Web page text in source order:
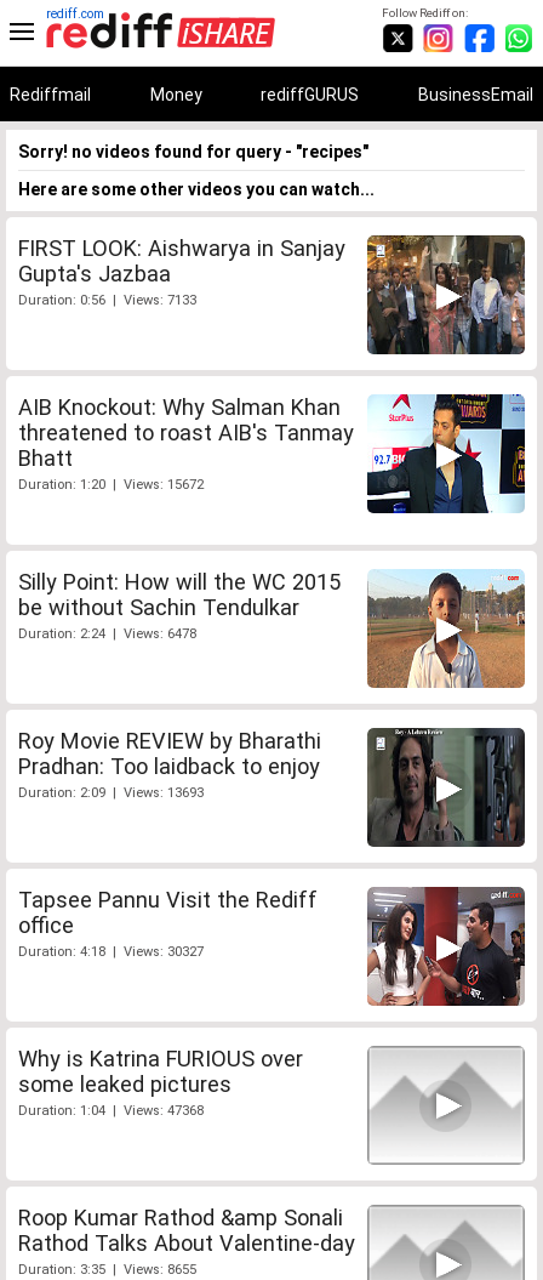
Follow Rediff on:
rediff.com
Rediffmail Money rediffGURUS BusinessEmail
Sorry! no videos found for query - "recipes"
Here are some other videos you can watch...
FIRST LOOK: Aishwarya in Sanjay
Gupta's Jazbaa
Duration: 0:56 | Views: 7133
AIB Knockout: Why Salman Khan
threatened to roast AIB's Tanmay
Bhatt
Duration: 1:20 | Views: 15672
Silly Point: How will the WC 2015
be without Sachin Tendulkar
Duration: 2:24 | Views: 6478
Roy Movie REVIEW by Bharathi
Pradhan: Too laidback to enjoy
Duration: 2:09 | Views: 13693
Tapsee Pannu Visit the Rediff
office
Duration: 4:18 | Views: 30327
Why is Katrina FURIOUS over
some leaked pictures
Duration: 1:04 | Views: 47368
Roop Kumar Rathod &amp Sonali
Rathod Talks About Valentine-day
Duration: 3:35 | Views: 8655